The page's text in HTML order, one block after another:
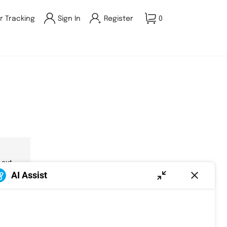
Tracking Sign In Register 0
out.
AI Assist